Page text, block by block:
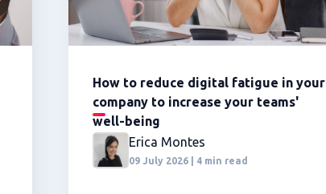
How to reduce digital fatigue in your
company to increase your teams'
well-being
Erica Montes
09 July 2026 | 4 min read